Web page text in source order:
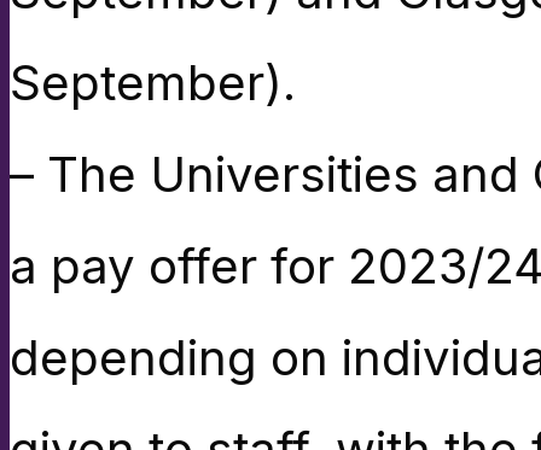
September).
– The Universities and
a pay offer for 2023/
depending on